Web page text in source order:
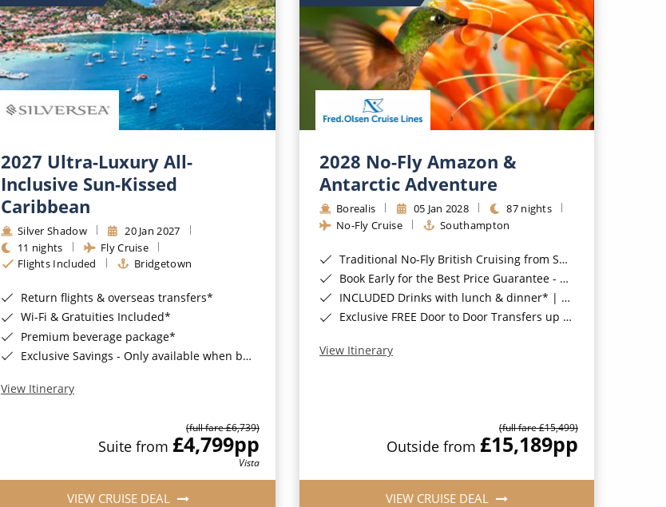
2027 Ultra-Luxury All-
Inclusive Sun-Kissed
Caribbean
Silver Shadow
20 Jan 2027
11 nights
Fly Cruise
Flights Included
Bridgetown
Return flights & overseas transfers*
Wi-Fi & Gratuities Included*
Premium beverage package*
Exclusive Savings - Only available when booking with ROL Cruise*
View Itinerary
(full fare £6,739)
Suite from £4,799pp
Vista
VIEW CRUISE DEAL
2028 No-Fly Amazon &
Antarctic Adventure
Borealis 05 Jan 2028
87 nights
No-Fly Cruise
Southampton
Traditional No-Fly British Cruising from Southampton*
Book Early for the Best Price Guarantee - Fares WILL Increase 20th August 2026*
INCLUDED Drinks with lunch & dinner* | Gratuities included*
Exclusive FREE Door to Door Transfers up to 150 miles each way*
View Itinerary
(full fare £15,499)
Outside from £15,189pp
VIEW CRUISE DEAL